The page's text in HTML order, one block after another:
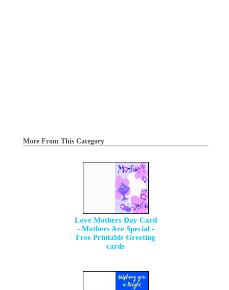
More From This Category
Love Mothers Day Card
- Mothers Are Special -
Free Printable Greeting
cards